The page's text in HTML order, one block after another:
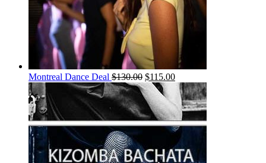
Montreal Dance Deal $130.00 $115.00